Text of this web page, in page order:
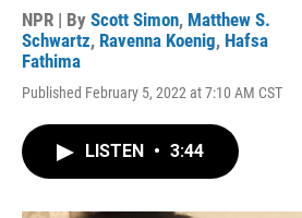
NPR | By Scott Simon, Matthew S.
Schwartz, Ravenna Koenig, Hafsa
Fathima
Published February 5, 2022 at 7:10 AM CST
LISTEN • 3:44